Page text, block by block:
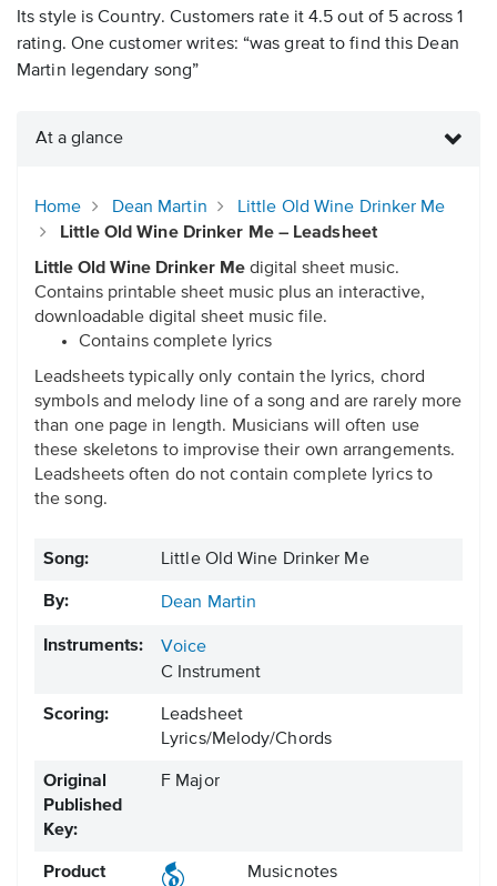
Its style is Country. Customers rate it 4.5 out of 5 across 1
rating. One customer writes: “was great to find this Dean
Martin legendary song”
At a glance
Home Dean Martin
Little Old Wine Drinker Me
Little Old Wine Drinker Me – Leadsheet
Little Old Wine Drinker Me digital sheet music.
Contains printable sheet music plus an interactive,
downloadable digital sheet music file.
Contains complete lyrics
Leadsheets typically only contain the lyrics, chord
symbols and melody line of a song and are rarely more
than one page in length. Musicians will often use
these skeletons to improvise their own arrangements.
Leadsheets often do not contain complete lyrics to
the song.
Song: Little Old Wine Drinker Me
By: Dean Martin
Instruments:
Voice
C Instrument
Scoring:
Leadsheet
Lyrics/Melody/Chords
Original
Published
Key:
F Major
Product Musicnotes